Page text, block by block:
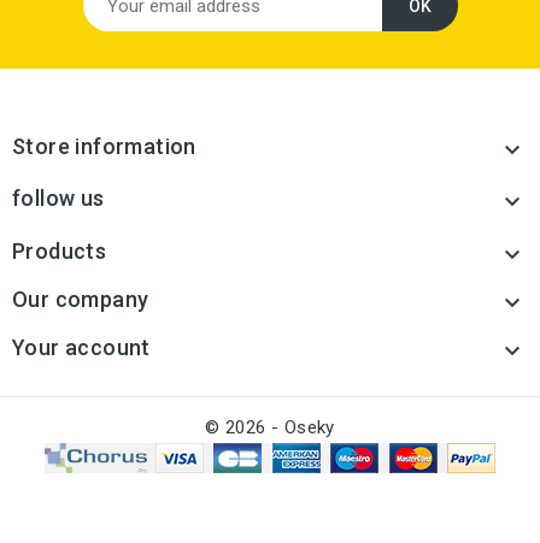
Store information 
follow us 
Products 
Our company 
Your account 
© 2026 - Oseky